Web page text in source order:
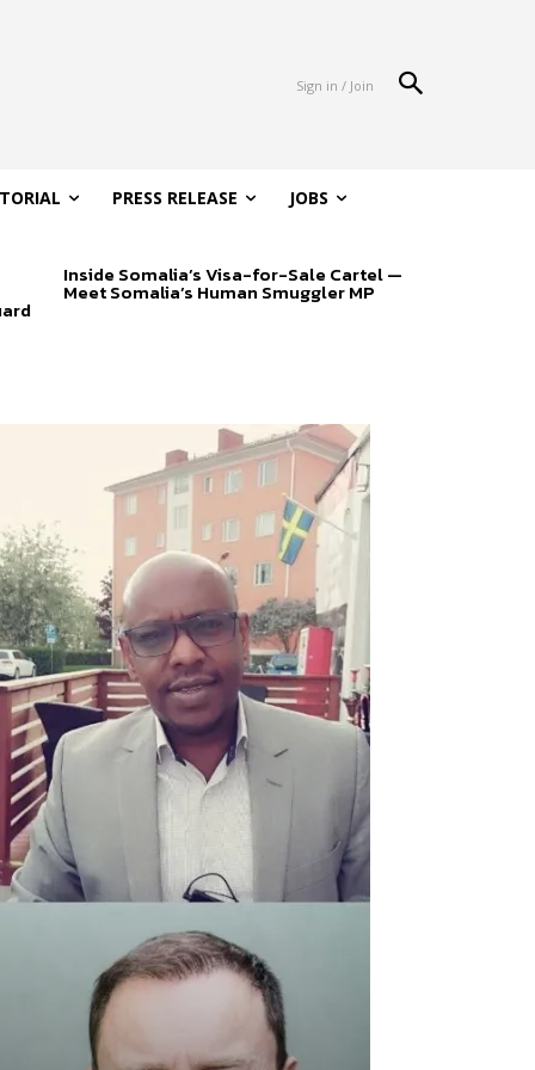
Sign in / Join
PRESS RELEASE JOBS
Inside Somalia’s Visa-for-Sale Cartel —
Meet Somalia’s Human Smuggler MP